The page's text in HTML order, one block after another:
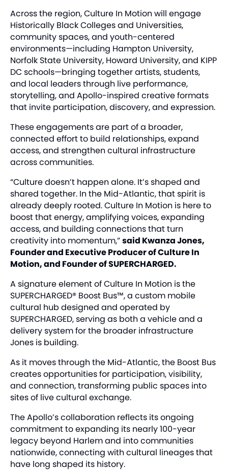
Across the region, Culture In Motion will engage
Historically Black Colleges and Universities,
community spaces, and youth-centered
environments—including Hampton University,
Norfolk State University, Howard University, and KIPP
DC schools—bringing together artists, students,
and local leaders through live performance,
storytelling, and Apollo-inspired creative formats
that invite participation, discovery, and expression.
These engagements are part of a broader,
connected effort to build relationships, expand
access, and strengthen cultural infrastructure
across communities.
“Culture doesn’t happen alone. It’s shaped and
shared together. In the Mid-Atlantic, that spirit is
already deeply rooted. Culture In Motion is here to
boost that energy, amplifying voices, expanding
access, and building connections that turn
creativity into momentum,”said Kwanza Jones,
Founder and Executive Producer of Culture In
Motion, and Founder of SUPERCHARGED.
A signature element of Culture In Motion is the
SUPERCHARGED® Boost Bus™, a custom mobile
cultural hub designed and operated by
SUPERCHARGED, serving as both a vehicle and a
delivery system for the broader infrastructure
Jones is building.
As it moves through the Mid-Atlantic, the Boost Bus
creates opportunities for participation, visibility,
and connection, transforming public spaces into
sites of live cultural exchange.
The Apollo’s collaboration reflects its ongoing
commitment to expanding its nearly 100-year
legacy beyond Harlem and into communities
nationwide, connecting with cultural lineages that
have long shaped its history.